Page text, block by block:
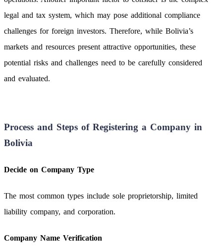
legal and tax system, which may pose additional compliance
challenges for foreign investors. Therefore, while Bolivia’s
markets and resources present attractive opportunities, these
potential risks and challenges need to be carefully considered
and evaluated.
Process and Steps of Registering a Company in
Bolivia
Decide on Company Type
The most common types include sole proprietorship, limited
liability company, and corporation.
Company Name Verification